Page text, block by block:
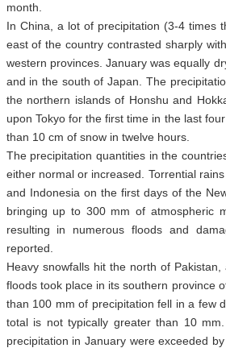
month.
In China, a lot of precipitation (3-4 times
east of the country contrasted sharply
western provinces. January was equally
and in the south of Japan. The
the northern islands of Honshu and
upon Tokyo for the first time in the last
than 10 cm of snow in twelve hours.
The precipitation quantities in the
either normal or increased. Torrential
and Indonesia on the first days of the
bringing up to 300 mm of atmospheric
resulting in numerous floods and
reported.
Heavy snowfalls hit the north of
floods took place in its southern province
than 100 mm of precipitation fell in a few
total is not typically greater than 10
precipitation in January were exceeded